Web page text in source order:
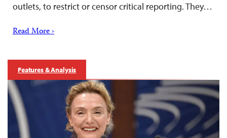
outlets, to restrict or censor critical reporting. They…
Read More ›
Features & Analysis